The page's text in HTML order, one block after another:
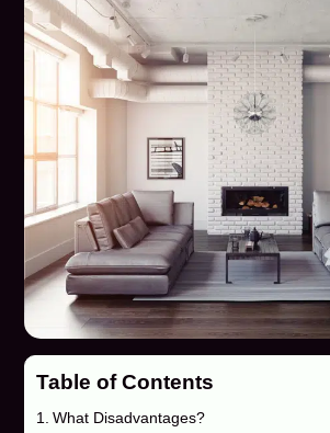
Table of Contents
What Disadvantages?